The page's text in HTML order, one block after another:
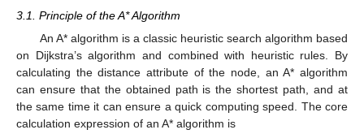
3.1. Principle of the A* Algorithm
An A* algorithm is a classic heuristic search algorithm based
on Dijkstra’s algorithm and combined with heuristic rules. By
calculating the distance attribute of the node, an A* algorithm
can ensure that the obtained path is the shortest path, and at
the same time it can ensure a quick computing speed. The core
calculation expression of an A* algorithm is